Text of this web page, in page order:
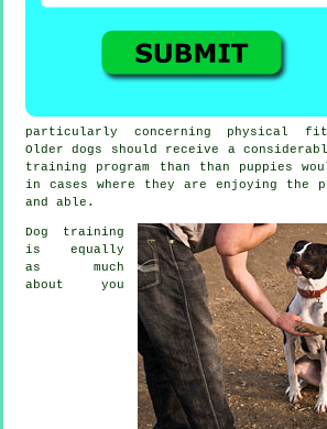
particularly concerning physical
Olderdogs
should receive a
training program than than puppies
in cases where they are enjoying the
and able.
Dog training
is equally
as much
about you